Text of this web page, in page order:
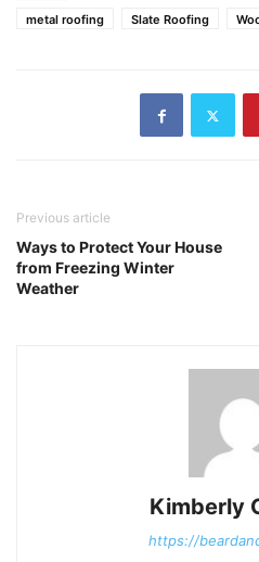
metal roofing
Slate Roofing
Previous article
Ways to Protect Your House
from Freezing Winter
Weather
Kimberly
https://